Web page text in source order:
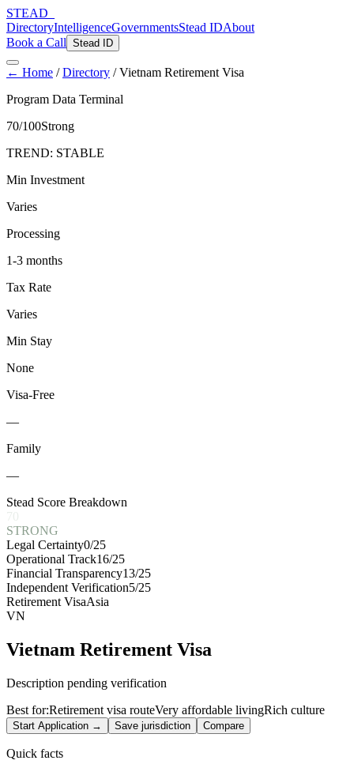
STEAD
DirectoryIntelligenceGovernmentsStead IDAbout
Book a Call Stead ID
← Home /Directory /Vietnam Retirement Visa
Program Data Terminal
70/100Strong
TREND: STABLE
Min Investment
Varies
Processing
1-3 months
Tax Rate
Varies
Min Stay
None
Visa-Free
—
Family
—
Stead Score Breakdown
STRONG
Legal Certainty0/25
Operational Track16/25
Financial Transparency13/25
Independent Verification5/25
Retirement VisaAsia
VN
Vietnam Retirement Visa
Description pending verification
Best for:Retirement visa routeVery affordable livingRich culture
Start Application → Save jurisdiction Compare
Quick facts